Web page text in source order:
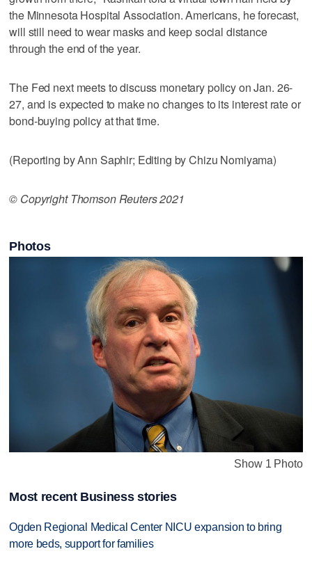
the Minnesota Hospital Association. Americans, he forecast,
will still need to wear masks and keep social distance
through the end of the year.
The Fed next meets to discuss monetary policy on Jan. 26-
27, and is expected to make no changes to its interest rate or
bond-buying policy at that time.
(Reporting by Ann Saphir; Editing by Chizu Nomiyama)
© Copyright Thomson Reuters 2021
Photos
Show 1 Photo
Most recent Business stories
Ogden Regional Medical Center NICU expansion to bring
more beds, support for families